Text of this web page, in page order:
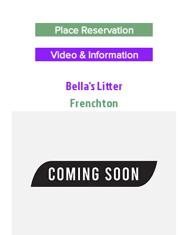
Place Reservation
Video & Information
Bella's Litter
Frenchton